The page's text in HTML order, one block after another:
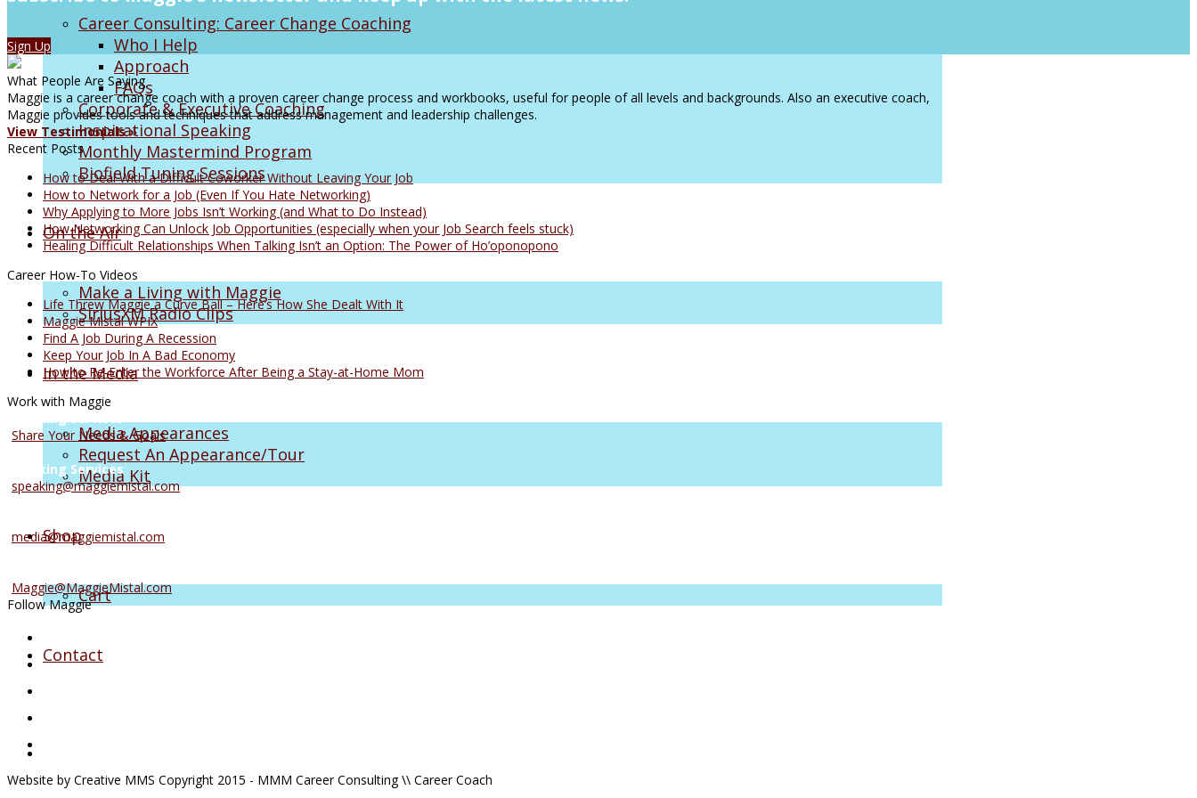
Career Consulting: Career Change Coaching
Who I Help
Approach
FAQs
Corporate & Executive Coaching
Inspirational Speaking
Monthly Mastermind Program
Biofield Tuning Sessions
On the Air
Make a Living with Maggie
SiriusXM Radio Clips
In the Media
Media Appearances
Request An Appearance/Tour
Media Kit
Shop
Cart
Contact
Sign Up
What People Are Saying
Maggie is a career change coach with a proven career change process and workbooks, useful for people of all levels and backgrounds. Also an executive coach,
Maggie provides tools and techniques that address management and leadership challenges.
View Testimonials »
Recent Posts
How to Deal With a Difficult Coworker Without Leaving Your Job
How to Network for a Job (Even If You Hate Networking)
Why Applying to More Jobs Isn’t Working (and What to Do Instead)
How Networking Can Unlock Job Opportunities (especially when your Job Search feels stuck)
Healing Difficult Relationships When Talking Isn’t an Option: The Power of Ho’oponopono
Career How-To Videos
Life Threw Maggie a Curve Ball – Here’s How She Dealt With It
Maggie Mistal WPIX
Find A Job During A Recession
Keep Your Job In A Bad Economy
How to Re-Enter the Workforce After Being a Stay-at-Home Mom
Work with Maggie
Share Your Needs & Goals
Speaking Services
speaking@maggiemistal.com
media@maggiemistal.com
Maggie@MaggieMistal.com
Follow Maggie
Website by Creative MMS Copyright 2015 - MMM Career Consulting \\ Career Coach